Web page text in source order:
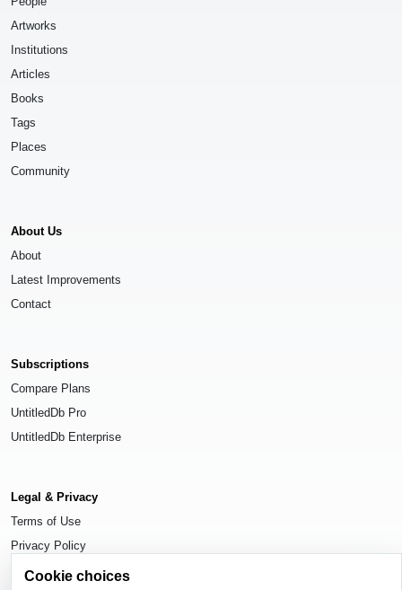
Artworks
Institutions
Articles
Books
Tags
Places
Community
About Us
About
Latest Improvements
Contact
Subscriptions
Compare Plans
UntitledDb Pro
UntitledDb Enterprise
Legal & Privacy
Terms of Use
Privacy Policy
Cookie Settings
Cookie choices